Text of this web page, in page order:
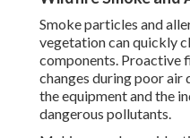
Smoke particles and
vegetation can quickly
components. Proactive
changes during poor
the equipment and the
dangerous pollutants.